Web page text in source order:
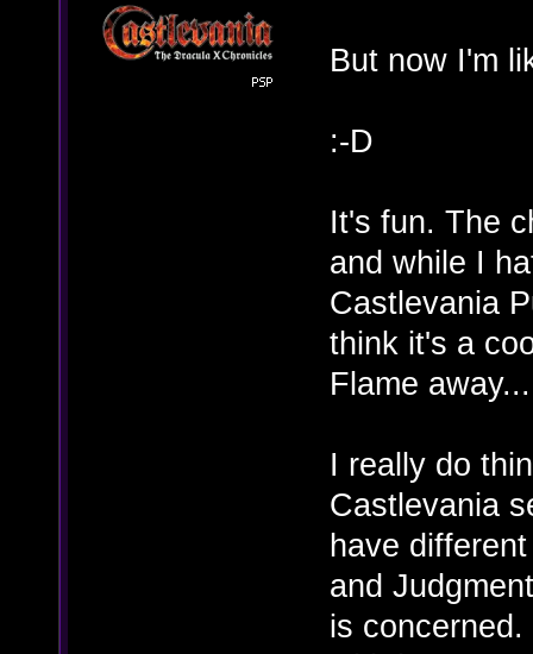
But now I'm
:-D
It's fun. The
and while I
Castlevania
think it's a
Flame away...
I really do
Castlevania
have
and
is